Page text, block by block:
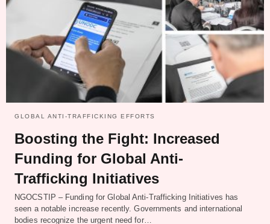
GLOBAL ANTI-TRAFFICKING EFFORTS
Boosting the Fight: Increased
Funding for Global Anti-
Trafficking Initiatives
NGOCSTIP – Funding for Global Anti-Trafficking Initiatives has
seen a notable increase recently. Governments and international
bodies recognize the urgent need for…